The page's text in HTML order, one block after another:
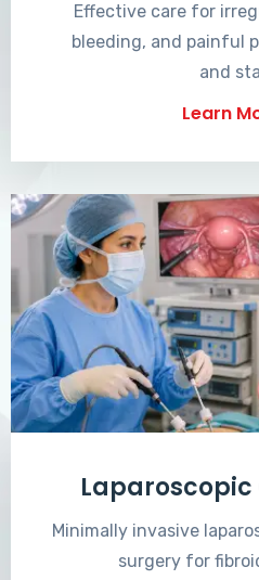
Effective care for
bleeding, and painful
and
Learn
Minimally invasive
surgery for